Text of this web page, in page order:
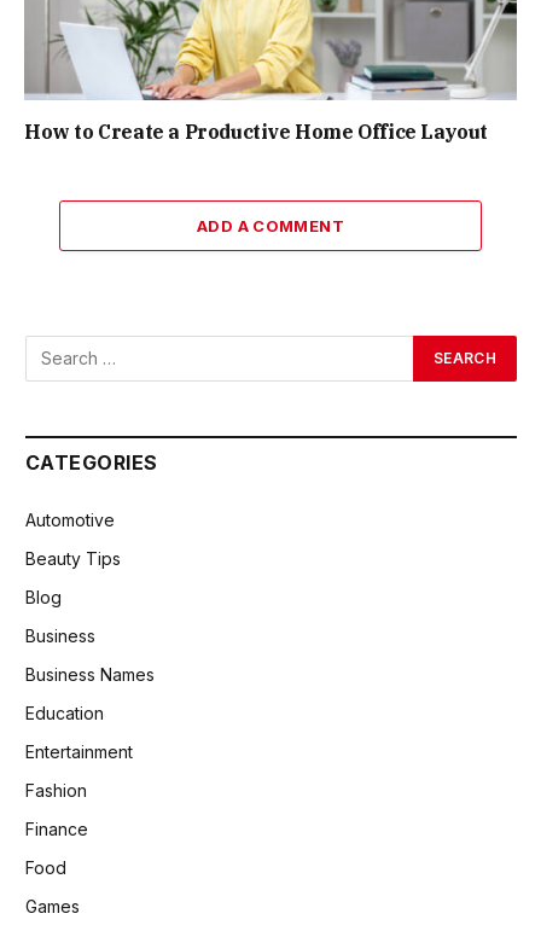
How to Create a Productive Home Office Layout
ADD A COMMENT
CATEGORIES
Automotive
Beauty Tips
Blog
Business
Business Names
Education
Entertainment
Fashion
Finance
Food
Games